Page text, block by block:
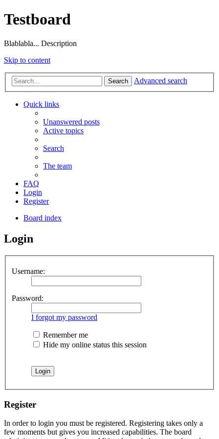
Testboard
Blablabla... Description
Skip to content
Search Advanced search
Quick links
Unanswered posts
Active topics
Search
The team
FAQ
Login
Register
Board index
Login
Username:
Password:
I forgot my password
Remember me
Hide my online status this session
Register
In order to login you must be registered. Registering takes only a
few moments but gives you increased capabilities. The board